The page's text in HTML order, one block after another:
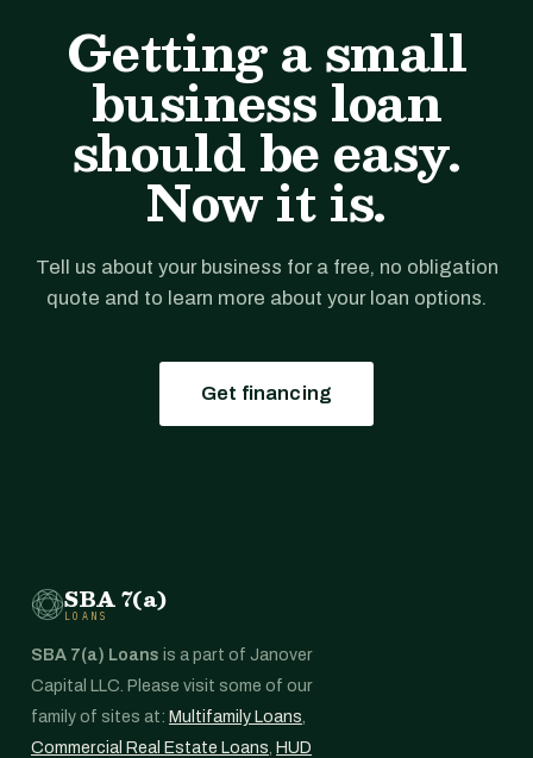
Getting a small
business loan
should be easy.
Now it is.
Tell us about your business for a free, no obligation
quote and to learn more about your loan options.
Get financing
SBA 7(a)
LOANS
SBA 7(a) Loans is a part of Janover
Capital LLC. Please visit some of our
family of sites at: Multifamily Loans,
Commercial Real Estate Loans, HUD